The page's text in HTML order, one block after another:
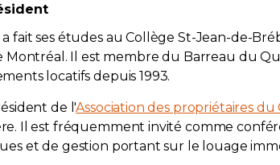
a fait ses études au Collège St-Jean-de-
Montréal. Il est membre du Barreau du
locatifs depuis 1993.
de l'Association des propriétaires
Il est fréquemment invité comme
et de gestion portant sur le louage